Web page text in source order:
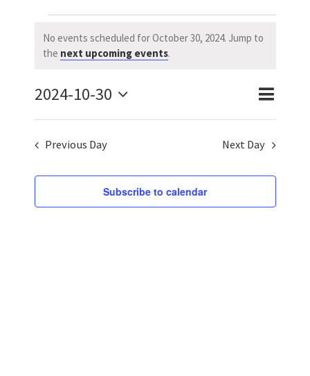
Events
for
October
30,
2024
Notice
No events scheduled for October 30, 2024. Jump to
the next upcoming events.
and
Views
SearchEvent
Day
2024-10-30
Select
date.
Previous Day Next Day
Subscribe to calendar